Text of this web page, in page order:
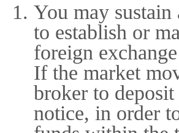
You may
to establish or
foreign
If the market
broker to
notice, in order